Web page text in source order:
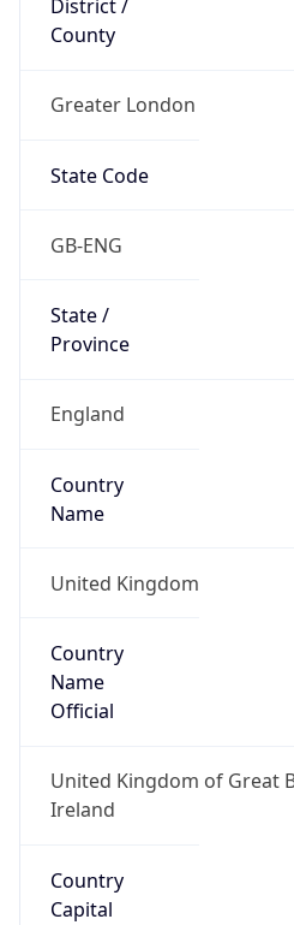
District /
County
Greater London
State Code
GB-ENG
State /
Province
England
Country
Name
United Kingdom
Country
Name
Official
United Kingdom of Great
Ireland
Country
Capital